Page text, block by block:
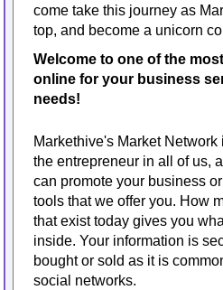
come take this journey as
top, and become a unicorn
Welcome to one of the
online for your business
needs!
Markethive's Market
the entrepreneur in all of us,
can promote your business
tools that we offer you. How
that exist today gives you
inside. Your information is
bought or sold as it is
social networks.